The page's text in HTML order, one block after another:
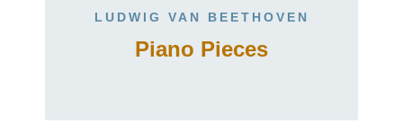
LUDWIG VAN BEETHOVEN
Piano Pieces